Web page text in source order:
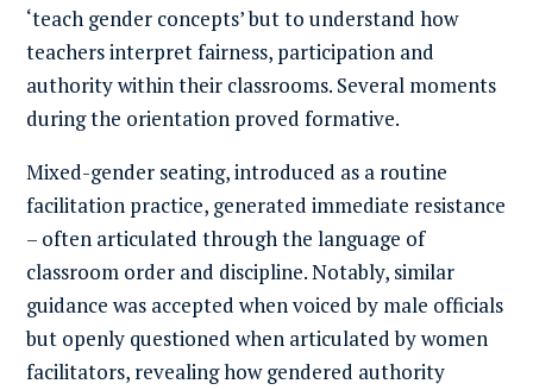
‘teach gender concepts’ but to understand how
teachers interpret fairness, participation and
authority within their classrooms. Several moments
during the orientation proved formative.
Mixed-gender seating, introduced as a routine
facilitation practice, generated immediate resistance
– often articulated through the language of
classroom order and discipline. Notably, similar
guidance was accepted when voiced by male officials
but openly questioned when articulated by women
facilitators, revealing how gendered authority